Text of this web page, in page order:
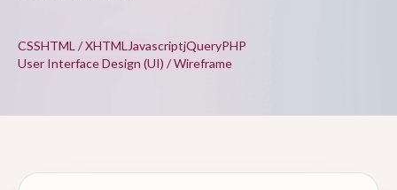
CSSHTML / XHTML JavascriptjQueryPHP
User Interface Design (UI) / Wireframe